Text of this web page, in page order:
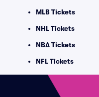
MLB Tickets
NHL Tickets
NBA Tickets
NFL Tickets